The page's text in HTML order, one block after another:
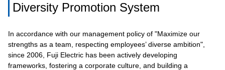
Diversity Promotion System
In accordance with our management policy of "Maximize our
strengths as a team, respecting employees’ diverse ambition",
since 2006, Fuji Electric has been actively developing
frameworks, fostering a corporate culture, and building a